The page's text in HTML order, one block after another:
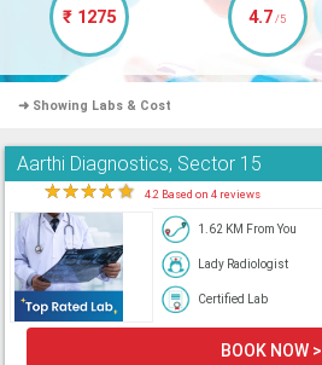
₹ 1275 4.7/5
➜ Showing Labs & Cost
Aarthi Diagnostics, Sector 15
★★★★★ 4.2 Based on 4 reviews
1.62 KM From You
Lady Radiologist
Certified Lab
BOOK NOW >